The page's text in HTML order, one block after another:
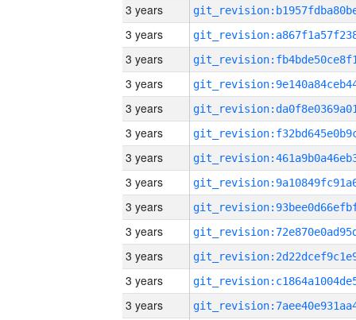
3 years
3 years
3 years
3 years
3 years
3 years
3 years
3 years
3 years
3 years
3 years
3 years
3 years